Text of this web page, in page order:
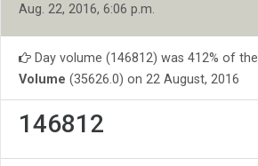
Aug. 22, 2016, 6:06 p.m.
Day volume (146812) was 412% of the
Volume (35626.0) on 22 August, 2016
146812